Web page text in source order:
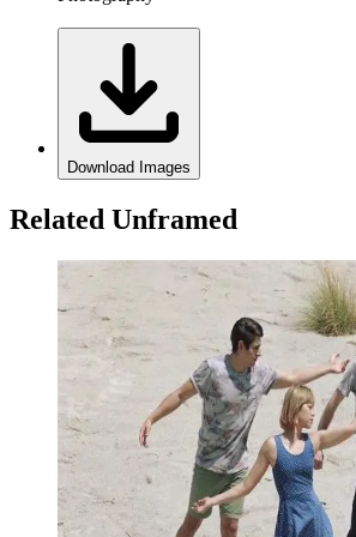
Download Images
Related Unframed